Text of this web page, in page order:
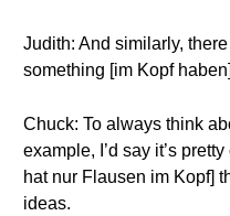
Judith: And similarly,
something [im Kopf
Chuck: To always think
example, I’d say it’s
hat nur Flausen im Kopf]
ideas.